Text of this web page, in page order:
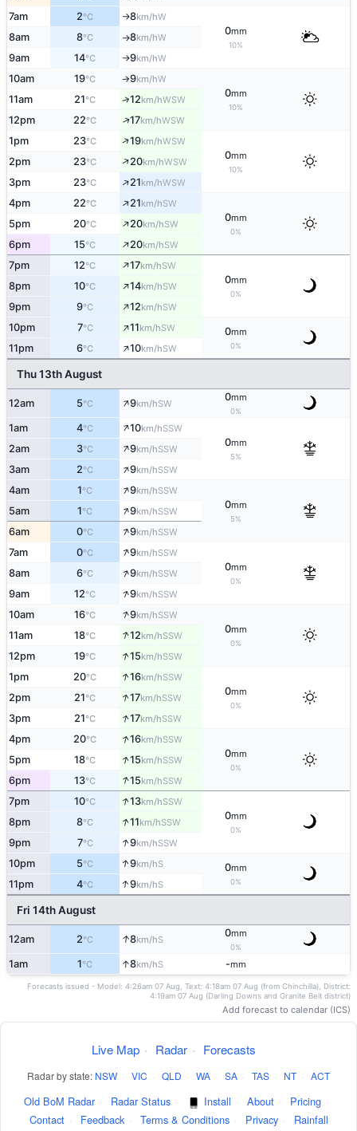
7am 2°C ↑8km/hW
0mm
10%
8am 8°C ↑8km/hW
9am 14°C ↑9km/hW
10am 19°C ↑9km/hW
0mm
10%
11am 21°C ↑12km/hWSW
12pm 22°C ↑17km/hWSW
1pm 23°C ↑19km/hWSW
0mm
10%
2pm 23°C ↑20km/hWSW
3pm 23°C ↑21km/hWSW
4pm 22°C ↑21km/hSW
0mm
0%
5pm 20°C ↑20km/hSW
6pm 15°C ↑20km/hSW
7pm 12°C ↑17km/hSW
0mm
0%
8pm 10°C ↑14km/hSW
9pm 9°C ↑12km/hSW
10pm 7°C ↑11km/hSW 0mm
0%
11pm 6°C ↑10km/hSW
Thu 13th August
12am 5°C ↑9km/hSW
0mm
0%
1am 4°C ↑10km/hSSW
0mm
5%
2am 3°C ↑9km/hSSW
3am 2°C ↑9km/hSSW
4am 1°C ↑9km/hSSW
0mm
5%
5am 1°C ↑9km/hSSW
6am 0°C ↑9km/hSSW
7am 0°C ↑9km/hSSW
0mm
0%
8am 6°C ↑9km/hSSW
9am 12°C ↑9km/hSSW
10am 16°C ↑9km/hSSW
0mm
0%
11am 18°C ↑12km/hSSW
12pm 19°C ↑15km/hSSW
1pm 20°C ↑16km/hSSW
0mm
0%
2pm 21°C ↑17km/hSSW
3pm 21°C ↑17km/hSSW
4pm 20°C ↑16km/hSSW
0mm
0%
5pm 18°C ↑15km/hSSW
6pm 13°C ↑15km/hSSW
7pm 10°C ↑13km/hSSW
0mm
0%
8pm 8°C ↑11km/hSSW
9pm 7°C ↑9km/hSSW
10pm 5°C ↑9km/hS 0mm
0%
11pm 4°C ↑9km/hS
Fri 14th August
12am 2°C ↑8km/hS
0mm
0%
1am 1°C ↑8km/hS -mm
Forecasts issued - Model: 4:26am 07 Aug, Text: 4:18am 07 Aug (from Chinchilla), District:
4:19am 07 Aug (Darling Downs and Granite Belt district)
Add forecast to calendar (ICS)
Live Map · Radar · Forecasts
Radar by state: NSW · VIC · QLD · WA · SA · TAS · NT · ACT
Old BoM Radar · Radar Status · Install · About · Pricing ·
Contact · Feedback · Terms & Conditions · Privacy ·
Rainfall